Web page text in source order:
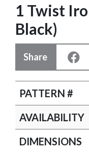
1 Twist
Black)
Share
PATTERN #
AVAILABILITY
DIMENSIONS